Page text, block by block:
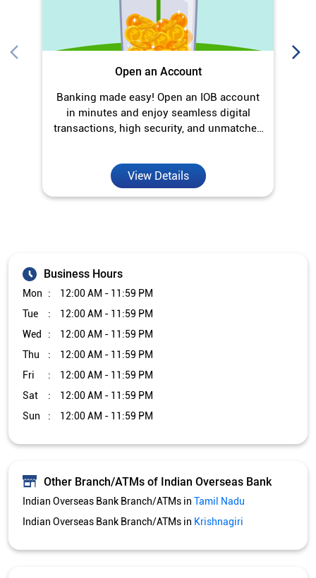
Open an Account
Banking made easy! Open an IOB account
in minutes and enjoy seamless digital
transactions, high security, and unmatched
View Details
Business Hours
Mon
12:00 AM - 11:59 PM
Tue
12:00 AM - 11:59 PM
Wed
12:00 AM - 11:59 PM
Thu
12:00 AM - 11:59 PM
Fri
12:00 AM - 11:59 PM
Sat
12:00 AM - 11:59 PM
Sun
12:00 AM - 11:59 PM
Other Branch/ATMs of Indian Overseas Bank
Indian Overseas Bank Branch/ATMs in Tamil Nadu
Indian Overseas Bank Branch/ATMs in Krishnagiri